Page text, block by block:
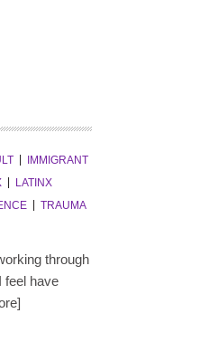
IMMIGRANT
LATINX
TRAUMA
through
feel have